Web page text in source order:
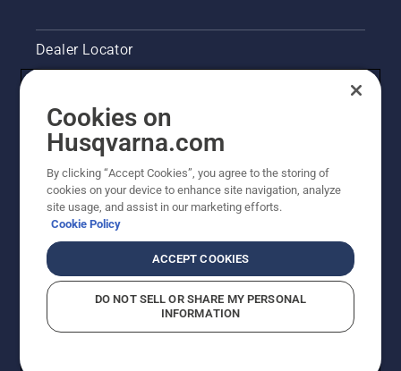
Dealer Locator
Legal product information
Other Husqvarna Sites
Cookies on
Husqvarna.com
By clicking “Accept Cookies”, you agree to the storing of
cookies on your device to enhance site navigation, analyze
site usage, and assist in our marketing efforts.
Cookie Policy
ACCEPT COOKIES
DO NOT SELL OR SHARE MY PERSONAL
INFORMATION